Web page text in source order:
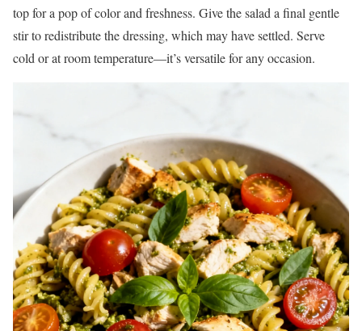
top for a pop of color and freshness. Give the salad a final gentle
stir to redistribute the dressing, which may have settled. Serve
cold or at room temperature—it’s versatile for any occasion.